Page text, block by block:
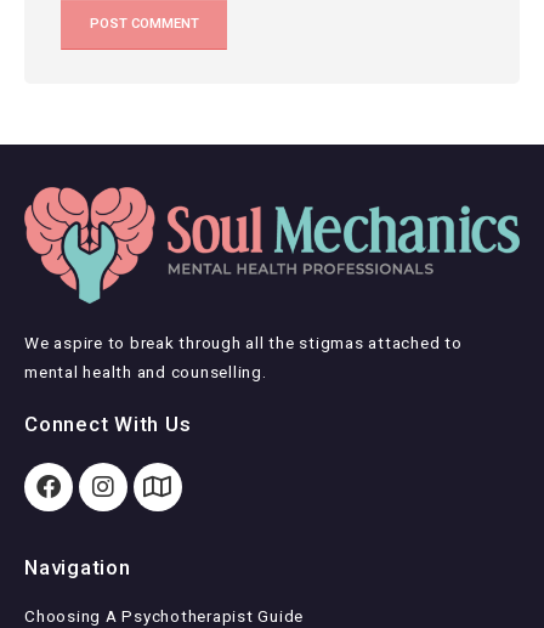
We aspire to break through all the stigmas attached to
mental health and counselling.
Connect With Us
Navigation
Choosing A Psychotherapist Guide